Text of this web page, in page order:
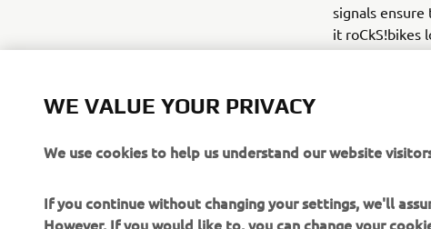
signals
it roCkS!bikes
airbrushed
WE VALUE YOUR PRIVACY
We use cookies to help us understand our website
If you continue without changing your settings, we'll
However, If you would like to, you can change your